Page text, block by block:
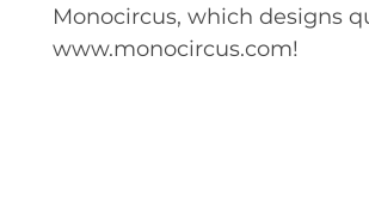
Monocircus, which designs
www.monocircus.com!